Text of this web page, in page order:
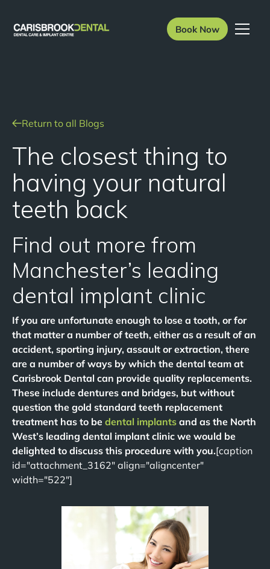
Book Now
Return to all Blogs
The closest thing to
having your natural
teeth back
Find out more from
Manchester’s leading
dental implant clinic
If you are unfortunate enough to lose a tooth, or for
that matter a number of teeth, either as a result of an
accident, sporting injury, assault or extraction, there
are a number of ways by which the dental team at
Carisbrook Dental can provide quality replacements.
These include dentures and bridges, but without
question the gold standard teeth replacement
treatment has to be dental implants and as the North
West’s leading dental implant clinic we would be
delighted to discuss this procedure with you.[caption
id="attachment_3162" align="aligncenter"
width="522"]